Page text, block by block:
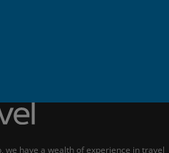
we have a wealth of experience in travel